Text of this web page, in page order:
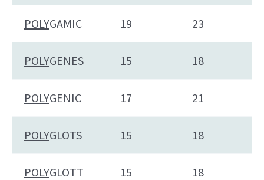
POLYGAMIC 19 23
POLYGENES 15 18
POLYGENIC 17 21
POLYGLOTS 15 18
POLYGLOTT 15 18